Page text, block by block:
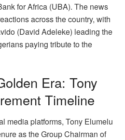
for Africa (UBA). The news
across the country, with
(David Adeleke) leading the
paying tribute to the
Era: Tony
Timeline
media platforms, Tony Elumelu
as the Group Chairman of